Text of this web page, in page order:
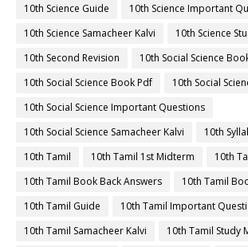
10th Science Guide
10th Science Important
10th Science Samacheer Kalvi
10th Science
10th Second Revision
10th Social Science
10th Social Science Book Pdf
10th Social
10th Social Science Important Questions
10th Social Science Samacheer Kalvi
10th
10th Tamil
10th Tamil 1st Midterm
10th
10th Tamil Book Back Answers
10th Tamil
10th Tamil Guide
10th Tamil Important
10th Tamil Samacheer Kalvi
10th Tamil Study